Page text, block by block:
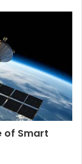
of Smart